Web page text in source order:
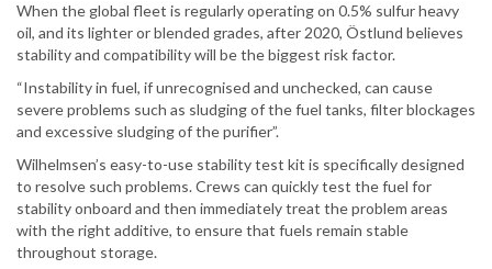
When the global fleet is regularly operating on 0.5% sulfur heavy
oil, and its lighter or blended grades, after 2020, Östlund believes
stability and compatibility will be the biggest risk factor.
“Instability in fuel, if unrecognised and unchecked, can cause
severe problems such as sludging of the fuel tanks, filter blockages
and excessive sludging of the purifier”.
Wilhelmsen’s easy-to-use stability test kit is specifically designed
to resolve such problems. Crews can quickly test the fuel for
stability onboard and then immediately treat the problem areas
with the right additive, to ensure that fuels remain stable
throughout storage.